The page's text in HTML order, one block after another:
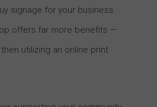
signage for your business.
offers far more benefits —
utilizing an online print